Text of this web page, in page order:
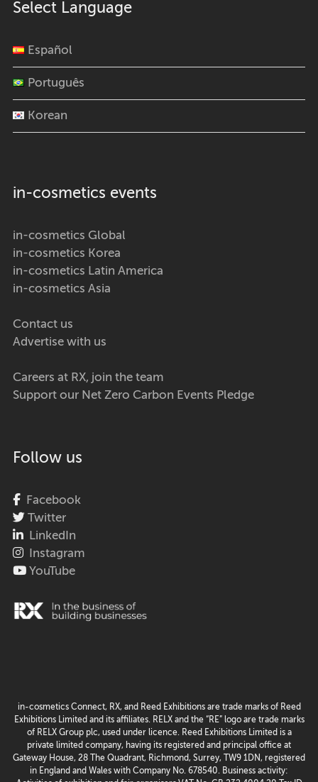
Select Language
Español
Português
Korean
in-cosmetics events
in-cosmetics Global
in-cosmetics Korea
in-cosmetics Latin America
in-cosmetics Asia
Contact us
Advertise with us
Careers at RX, join the team
Support our Net Zero Carbon Events Pledge
Follow us
Facebook
Twitter
LinkedIn
Instagram
YouTube
in-cosmetics Connect, RX, and Reed Exhibitions are trade marks of Reed
Exhibitions Limited and its affiliates. RELX and the “RE” logo are trade marks
of RELX Group plc, used under licence. Reed Exhibitions Limited is a
private limited company, having its registered and principal office at
Gateway House, 28 The Quadrant, Richmond, Surrey, TW9 1DN, registered
in England and Wales with Company No. 678540. Business activity: